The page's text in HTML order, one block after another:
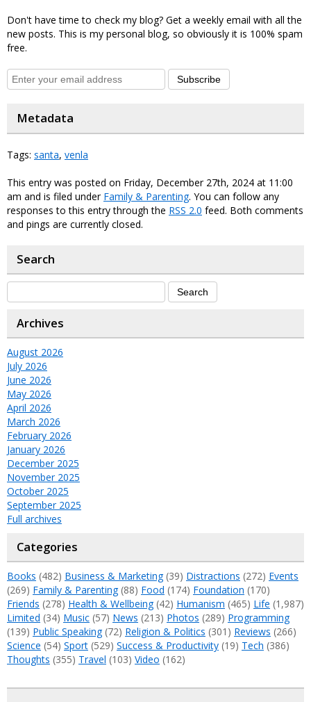
Don't have time to check my blog? Get a weekly email with all the
new posts. This is my personal blog, so obviously it is 100% spam
free.
Subscribe
Metadata
Tags: santa, venla
This entry was posted on Friday, December 27th, 2024 at 11:00
am and is filed under Family & Parenting. You can follow any
responses to this entry through the RSS 2.0 feed. Both comments
and pings are currently closed.
Search
Archives
August 2026
July 2026
June 2026
May 2026
April 2026
March 2026
February 2026
January 2026
December 2025
November 2025
October 2025
September 2025
Full archives
Categories
Books (482) Business & Marketing(39) Distractions (272) Events
(269) Family & Parenting(88) Food (174) Foundation (170)
Friends (278) Health & Wellbeing(42) Humanism (465) Life (1,987)
Limited (34) Music (57) News (213) Photos (289) Programming
(139) Public Speaking(72) Religion & Politics (301) Reviews (266)
Science (54) Sport (529) Success & Productivity (19) Tech (386)
Thoughts (355) Travel (103) Video (162)